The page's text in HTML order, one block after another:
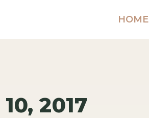
HOME
2017